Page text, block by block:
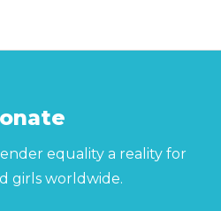
equality a reality for
girls worldwide.